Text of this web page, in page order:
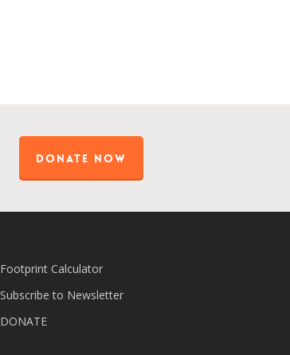
DONATE NOW
Footprint Calculator
Subscribe to Newsletter
DONATE